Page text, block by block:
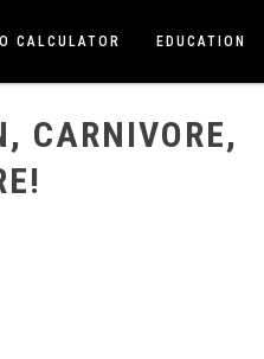
CALCULATOR EDUCATION
CARNIVORE,